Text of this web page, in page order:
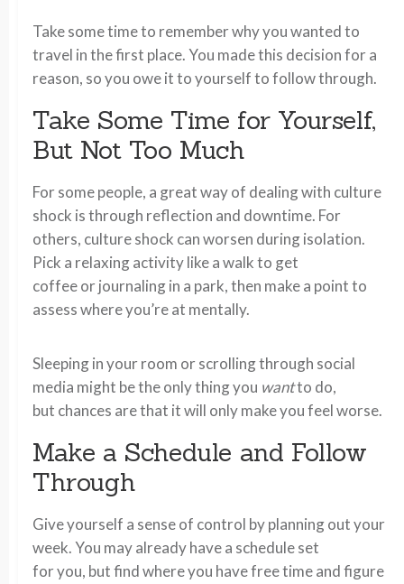
Take some time to remember why you wanted to
travel in the first place. You made this decision for a
reason, so you owe it to yourself to follow through.
Take Some Time for Yourself,
But Not Too Much
For some people, a great way of dealing with culture
shock is through reflection and downtime. For
others, culture shock can worsen during isolation.
Pick a relaxing activity like a walk to get
coffee or journaling in a park, then make a point to
assess where you’re at mentally.
Sleeping in your room or scrolling through social
media might be the only thing you wantto do,
but chances are that it will only make you feel worse.
Make a Schedule and Follow
Through
Give yourself a sense of control by planning out your
week. You may already have a schedule set
for you, but find where you have free time and figure